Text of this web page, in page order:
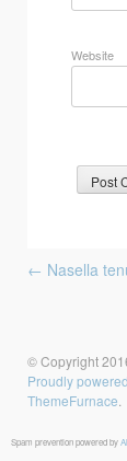
Website
navigation
← Nasella
© Copyright
Proudly
ThemeFurnace.
Spam prevention powered by